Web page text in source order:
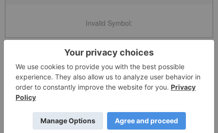
Invalid Symbol:
Overview News and Articles
Overview